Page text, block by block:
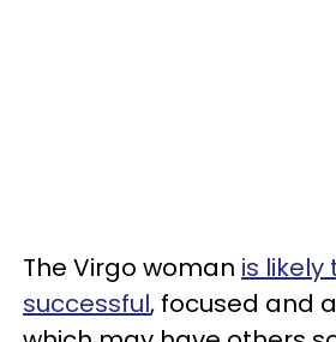
The Virgo woman is likely
successful, focused and